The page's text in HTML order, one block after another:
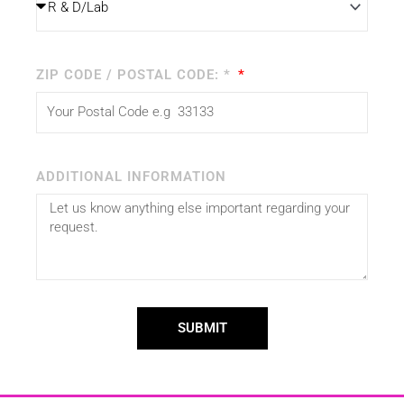
ZIP CODE / POSTAL CODE: *
ADDITIONAL INFORMATION
SUBMIT